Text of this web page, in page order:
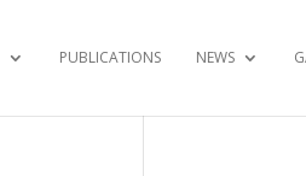
PUBLICATIONS NEWS